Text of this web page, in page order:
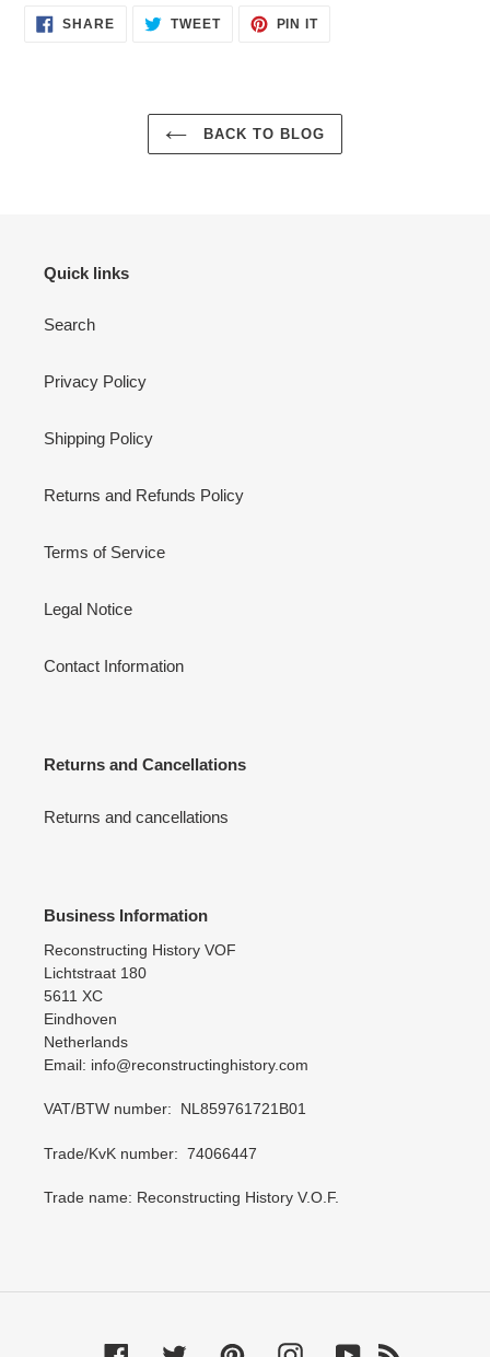
SHARESHARE
ON
TWEETTWEET PIN ITPIN
BACK TO BLOG
Quick links
Search
Privacy Policy
Shipping Policy
Returns and Refunds Policy
Terms of Service
Legal Notice
Contact Information
Returns and Cancellations
Returns and cancellations
Business Information
Reconstructing History VOF
Lichtstraat 180
5611 XC
Eindhoven
Netherlands
Email: info@reconstructinghistory.com
VAT/BTW number: NL859761721B01
Trade/KvK number: 74066447
Trade name: Reconstructing History V.O.F.
Facebook Twitter PinterestInstagramYouTube